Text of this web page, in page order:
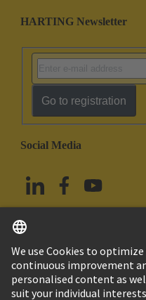
HARTING Newsletter
Go to registration
Social Media
Taiwan English